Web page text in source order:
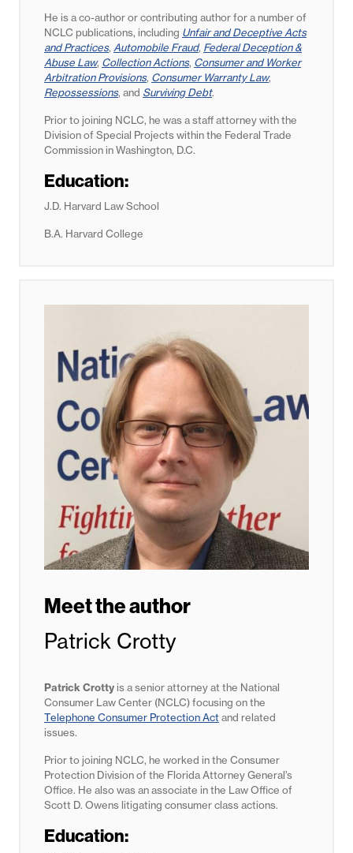
He is a co-author or contributing author for a number of
NCLC publications, including Unfair and Deceptive Acts
and Practices, Automobile Fraud, Federal Deception &
Abuse Law, Collection Actions, Consumer and Worker
Arbitration Provisions, Consumer Warranty Law,
Repossessions, and Surviving Debt.
Prior to joining NCLC, he was a staff attorney with the
Division of Special Projects within the Federal Trade
Commission in Washington, D.C.
Education:
J.D. Harvard Law School
B.A. Harvard College
Meet the author
Patrick Crotty
Patrick Crottyis a senior attorney at the National
Consumer Law Center (NCLC) focusing on the
Telephone Consumer Protection Actand related
issues.
Prior to joining NCLC, he worked in the Consumer
Protection Division of the Florida Attorney General’s
Office. He also was an associate in the Law Office of
Scott D. Owens litigating consumer class actions.
Education: